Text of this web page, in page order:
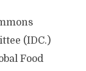
(IDC.)
Food